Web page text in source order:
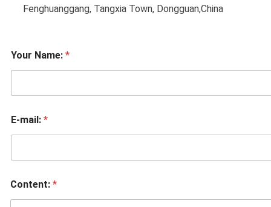
Fenghuanggang, Tangxia Town, Dongguan,China
Your Name: *
E-mail: *
Content: *